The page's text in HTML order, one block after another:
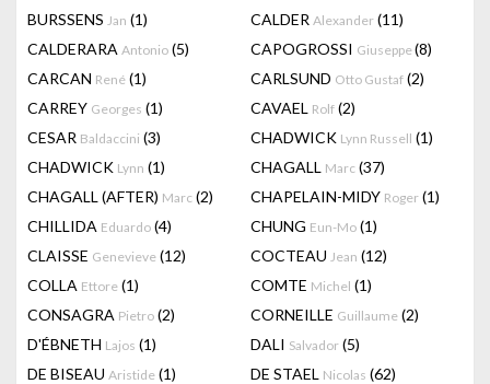
BURSSENS Jan (1) CALDER Alexander (11)
CALDERARA Antonio (5) CAPOGROSSI Giuseppe(8)
CARCAN René (1) CARLSUND Otto Gustaf (2)
CARREY Georges (1) CAVAEL Rolf (2)
CESAR Baldaccini (3) CHADWICK Lynn Russell (1)
CHADWICK Lynn (1) CHAGALL Marc (37)
CHAGALL (AFTER) Marc (2) CHAPELAIN-MIDY Roger (1)
CHILLIDA Eduardo (4) CHUNG Eun-Mo (1)
CLAISSE Genevieve (12) COCTEAU Jean (12)
COLLA Ettore (1) COMTE Michel (1)
CONSAGRA Pietro (2) CORNEILLE Guillaume (2)
D'ÉBNETH Lajos (1) DALI Salvador (5)
DE BISEAU Aristide (1) DE STAEL Nicolas (62)